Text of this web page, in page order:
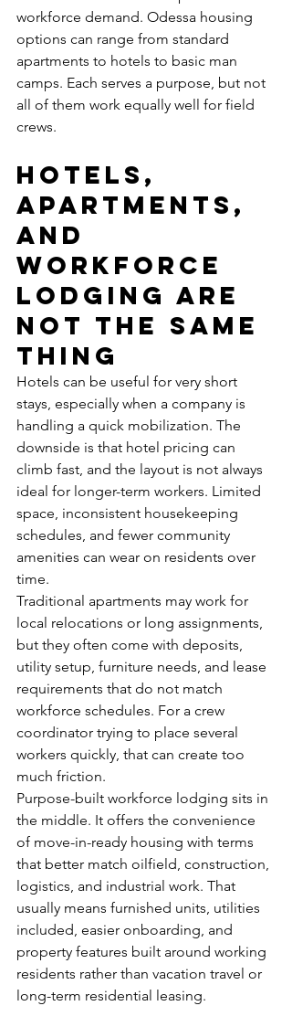
workforce demand. Odessa housing
options can range from standard
apartments to hotels to basic man
camps. Each serves a purpose, but not
all of them work equally well for field
crews.
Hotels,
apartments,
and
workforce
lodging are
not the same
thing
Hotels can be useful for very short
stays, especially when a company is
handling a quick mobilization. The
downside is that hotel pricing can
climb fast, and the layout is not always
ideal for longer-term workers. Limited
space, inconsistent housekeeping
schedules, and fewer community
amenities can wear on residents over
time.
Traditional apartments may work for
local relocations or long assignments,
but they often come with deposits,
utility setup, furniture needs, and lease
requirements that do not match
workforce schedules. For a crew
coordinator trying to place several
workers quickly, that can create too
much friction.
Purpose-built workforce lodging sits in
the middle. It offers the convenience
of move-in-ready housing with terms
that better match oilfield, construction,
logistics, and industrial work. That
usually means furnished units, utilities
included, easier onboarding, and
property features built around working
residents rather than vacation travel or
long-term residential leasing.